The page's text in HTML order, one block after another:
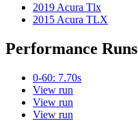
2019 Acura Tlx
2015 Acura TLX
Performance Runs
0-60: 7.70s
View run
View run
View run